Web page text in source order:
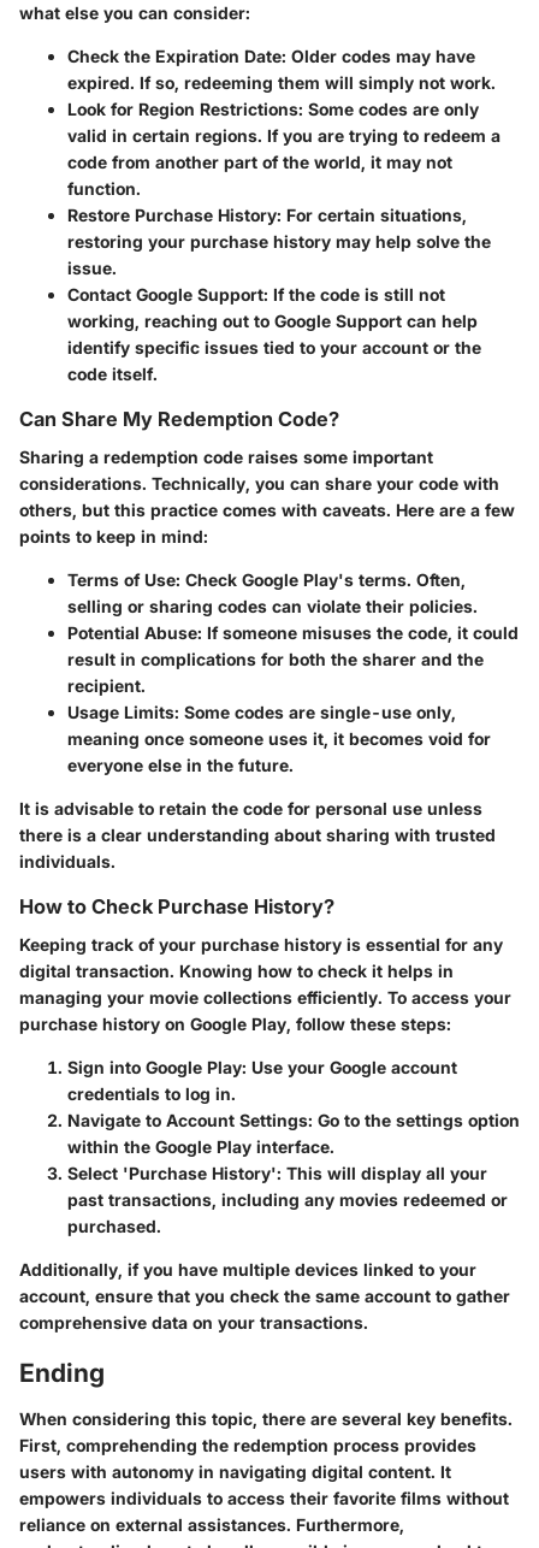
what else you can consider:
Check the Expiration Date: Older codes may have
expired. If so, redeeming them will simply not work.
Look for Region Restrictions: Some codes are only
valid in certain regions. If you are trying to redeem a
code from another part of the world, it may not
function.
Restore Purchase History: For certain situations,
restoring your purchase history may help solve the
issue.
Contact Google Support: If the code is still not
working, reaching out to Google Support can help
identify specific issues tied to your account or the
code itself.
Can Share My Redemption Code?
Sharing a redemption code raises some important
considerations. Technically, you can share your code with
others, but this practice comes with caveats. Here are a few
points to keep in mind:
Terms of Use: Check Google Play's terms. Often,
selling or sharing codes can violate their policies.
Potential Abuse: If someone misuses the code, it could
result in complications for both the sharer and the
recipient.
Usage Limits: Some codes are single-use only,
meaning once someone uses it, it becomes void for
everyone else in the future.
It is advisable to retain the code for personal use unless
there is a clear understanding about sharing with trusted
individuals.
How to Check Purchase History?
Keeping track of your purchase history is essential for any
digital transaction. Knowing how to check it helps in
managing your movie collections efficiently. To access your
purchase history on Google Play, follow these steps:
Sign into Google Play: Use your Google account
credentials to log in.
Navigate to Account Settings: Go to the settings option
within the Google Play interface.
Select 'Purchase History': This will display all your
past transactions, including any movies redeemed or
purchased.
Additionally, if you have multiple devices linked to your
account, ensure that you check the same account to gather
comprehensive data on your transactions.
Ending
When considering this topic, there are several key benefits.
First, comprehending the redemption process provides
users with autonomy in navigating digital content. It
empowers individuals to access their favorite films without
reliance on external assistances. Furthermore,